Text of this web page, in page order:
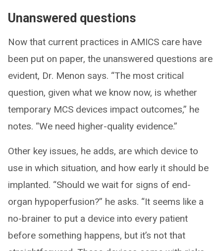
Unanswered questions
Now that current practices in AMICS care have
been put on paper, the unanswered questions are
evident, Dr. Menon says. “The most critical
question, given what we know now, is whether
temporary MCS devices impact outcomes,” he
notes. “We need higher-quality evidence.”
Other key issues, he adds, are which device to
use in which situation, and how early it should be
implanted. “Should we wait for signs of end-
organ hypoperfusion?” he asks. “It seems like a
no-brainer to put a device into every patient
before something happens, but it’s not that